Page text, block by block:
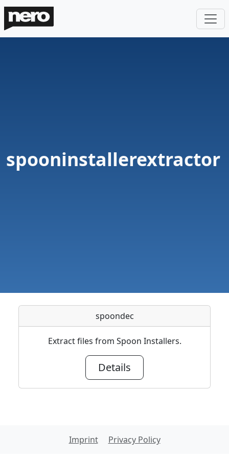
spooninstallerextractor
spoondec
Extract files from Spoon Installers.
Details
Imprint Privacy Policy